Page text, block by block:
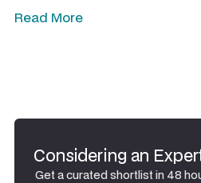
Read More
Considering an
Get a curated shortlist in 48